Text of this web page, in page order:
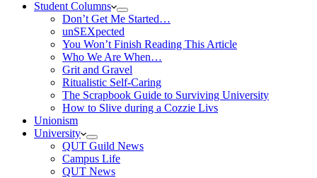
Student Columns
Don’t Get Me Started…
unSEXpected
You Won’t Finish Reading This Article
Who We Are When…
Grit and Gravel
Ritualistic Self-Caring
The Scrapbook Guide to Surviving University
How to Slive during a Cozzie Livs
Unionism
University
QUT Guild News
Campus Life
QUT News